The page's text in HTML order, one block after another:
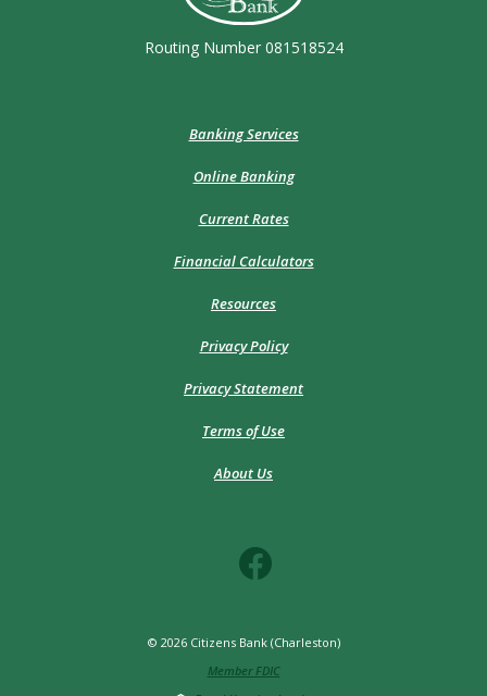
Routing Number 081518524
Banking Services
Online Banking
Current Rates
Financial Calculators
Resources
Privacy Policy
Privacy Statement
Terms of Use
About Us
© 2026Citizens Bank (Charleston)
Member FDIC